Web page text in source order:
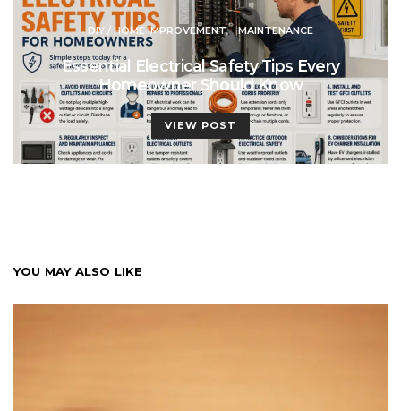
DIY / HOME IMPROVEMENT MAINTENANCE
Essential Electrical Safety Tips Every
Homeowner Should Know
VIEW POST
YOU MAY ALSO LIKE